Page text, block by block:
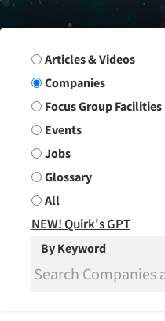
Search Group
Articles & Videos
Companies
Focus Group Facilities
Events
Jobs
Glossary
All
NEW! Quirk's GPT
By Keyword